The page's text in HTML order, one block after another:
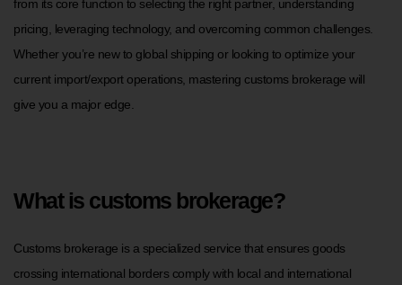
from its core function to selecting the right partner, understanding
pricing, leveraging technology, and overcoming common challenges.
Whether you’re new to global shipping or looking to optimize your
current import/export operations, mastering customs brokerage will
give you a major edge.
What is customs brokerage?
Customs brokerage is a specialized service that ensures goods
crossing international borders comply with local and international